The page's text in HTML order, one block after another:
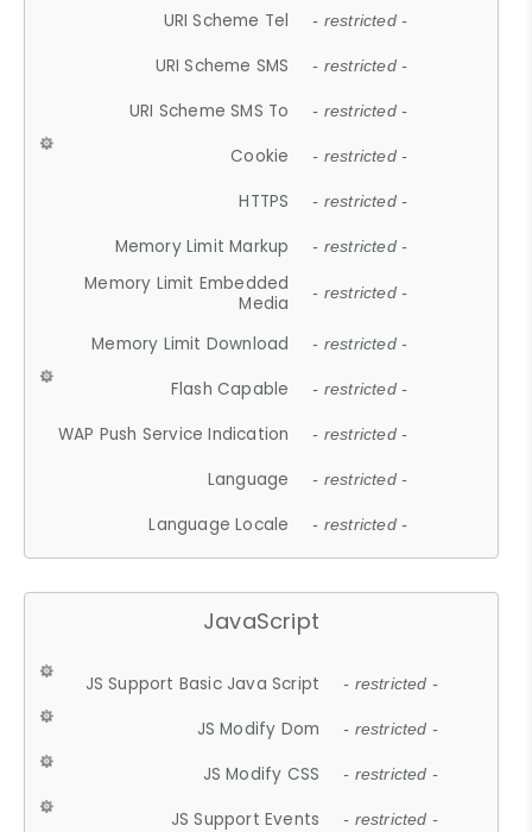
URI Scheme Tel - restricted -
URI Scheme SMS - restricted -
URI Scheme SMS To - restricted -
Cookie - restricted -
HTTPS - restricted -
Memory Limit Markup - restricted -
Memory Limit Embedded
Media
- restricted -
Memory Limit Download - restricted -
Flash Capable - restricted -
WAP Push Service Indication - restricted -
Language - restricted -
Language Locale - restricted -
JavaScript
JS Support Basic Java Script - restricted -
JS Modify Dom - restricted -
JS Modify CSS - restricted -
JS Support Events - restricted -